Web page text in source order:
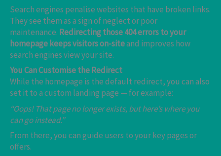
Search engines penalise websites that have broken links.
They see them as a sign of neglect or poor
maintenance. Redirecting those 404 errors to your
homepage keeps visitors on-siteand improves how
search engines view your site.
You Can Customise the Redirect
While the homepage is the default redirect, you can also
set it to a custom landing page — for example:
“Oops! That page no longer exists, but here’s where you
can go instead.”
From there, you can guide users to your key pages or
offers.